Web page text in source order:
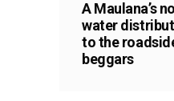
A Maulana’s
water
to the
beggars